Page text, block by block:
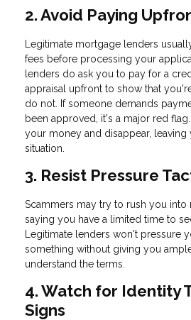
2. Avoid Paying
Legitimate mortgage lenders
fees before processing your
lenders do ask you to pay for a
appraisal upfront to show that
do not. If someone demands
been approved, it's a major red
your money and disappear, leaving
situation.
3. Resist Pressure
Scammers may try to rush you into
saying you have a limited time to
Legitimate lenders won't pressure
something without giving you
understand the terms.
4. Watch for Identity
Signs